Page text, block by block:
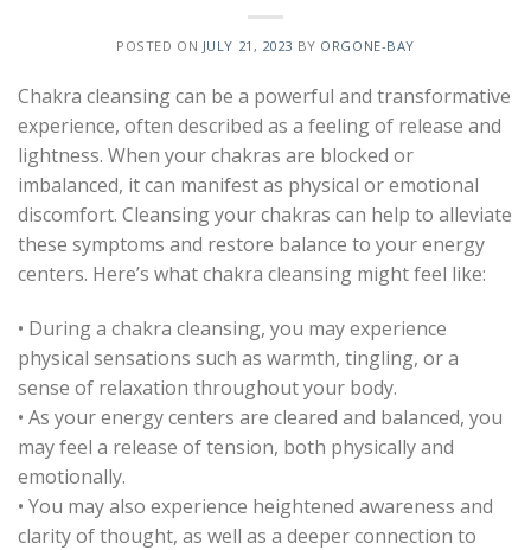
POSTED ON JULY 21, 2023 BY ORGONE-BAY
Chakra cleansing can be a powerful and transformative
experience, often described as a feeling of release and
lightness. When your chakras are blocked or
imbalanced, it can manifest as physical or emotional
discomfort. Cleansing your chakras can help to alleviate
these symptoms and restore balance to your energy
centers. Here’s what chakra cleansing might feel like:
• During a chakra cleansing, you may experience
physical sensations such as warmth, tingling, or a
sense of relaxation throughout your body.
• As your energy centers are cleared and balanced, you
may feel a release of tension, both physically and
emotionally.
• You may also experience heightened awareness and
clarity of thought, as well as a deeper connection to